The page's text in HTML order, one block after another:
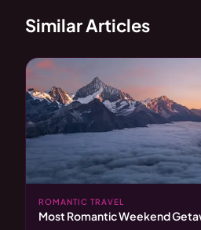
Similar Articles
ROMANTIC TRAVEL
Most Romantic Weekend